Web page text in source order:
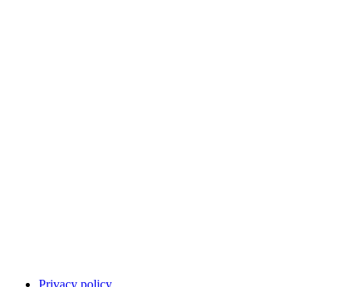
Privacy policy